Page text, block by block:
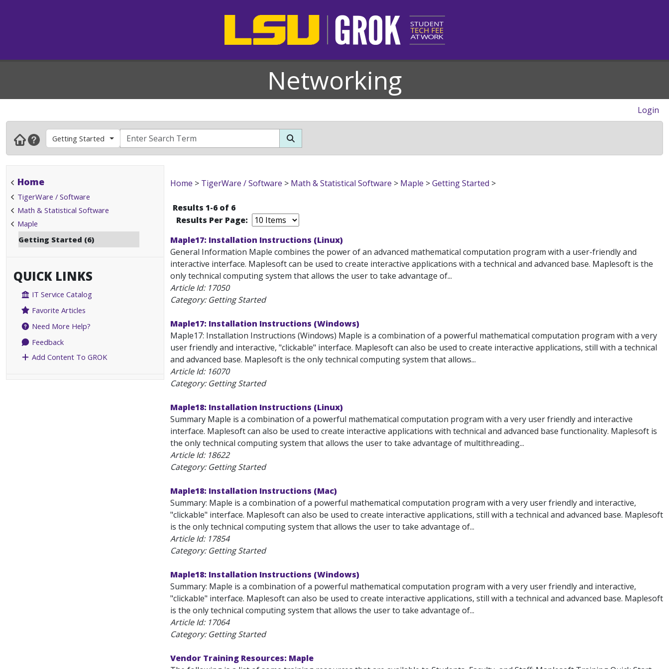
Networking
Login
Getting Started
Home
TigerWare / Software
Math & Statistical Software
Maple
Getting Started (6)
QUICK LINKS
IT Service Catalog
Favorite Articles
Need More Help?
Feedback
Add Content To GROK
Home > TigerWare / Software > Math & Statistical Software > Maple >Getting Started >
Results 1-6 of 6
Results Per Page:
Maple17: Installation Instructions (Linux)
General Information Maple combines the power of an advanced mathematical computation program with a user-friendly and
interactive interface. Maplesoft can be used to create interactive applications with a technical and advanced base. Maplesoft is the
only technical computing system that allows the user to take advantage of...
Article Id: 17050
Category: Getting Started
Maple17: Installation Instructions (Windows)
Maple17: Installation Instructions (Windows) Maple is a combination of a powerful mathematical computation program with a very
user friendly and interactive, "clickable" interface. Maplesoft can also be used to create interactive applications, still with a technical
and advanced base. Maplesoft is the only technical computing system that allows...
Article Id: 16070
Category: Getting Started
Maple18: Installation Instructions (Linux)
Summary Maple is a combination of a powerful mathematical computation program with a very user friendly and interactive
interface. Maplesoft can also be used to create interactive applications with technical and advanced base functionality. Maplesoft is
the only technical computing system that allows the user to take advantage of multithreading...
Article Id: 18622
Category: Getting Started
Maple18: Installation Instructions (Mac)
Summary: Maple is a combination of a powerful mathematical computation program with a very user friendly and interactive,
"clickable" interface. Maplesoft can also be used to create interactive applications, still with a technical and advanced base. Maplesoft
is the only technical computing system that allows the user to take advantage of...
Article Id: 17854
Category: Getting Started
Maple18: Installation Instructions (Windows)
Summary: Maple is a combination of a powerful mathematical computation program with a very user friendly and interactive,
"clickable" interface. Maplesoft can also be used to create interactive applications, still with a technical and advanced base. Maplesoft
is the only technical computing system that allows the user to take advantage of...
Article Id: 17064
Category: Getting Started
Vendor Training Resources: Maple